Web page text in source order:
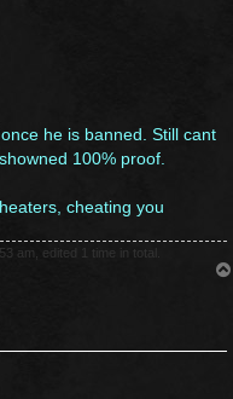
he is banned. Still cant
100% proof.
cheating you
am, edited 1 time in total.